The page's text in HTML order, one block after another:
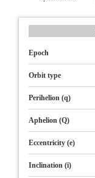
Epoch
Orbit type
Perihelion (q)
Aphelion (Q)
Eccentricity (e)
Inclination (i)